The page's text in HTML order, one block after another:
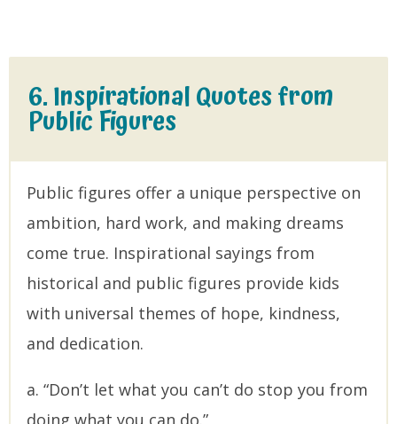
6. Inspirational Quotes from
Public Figures
Public figures offer a unique perspective on
ambition, hard work, and making dreams
come true. Inspirational sayings from
historical and public figures provide kids
with universal themes of hope, kindness,
and dedication.
a. “Don’t let what you can’t do stop you from
doing what you can do.”